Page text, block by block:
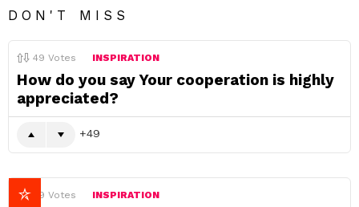
DON'T MISS
49 Votes INSPIRATION
How do you say Your cooperation is highly
appreciated?
49
49 Votes INSPIRATION